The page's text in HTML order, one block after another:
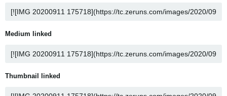
Medium linked
Thumbnail linked